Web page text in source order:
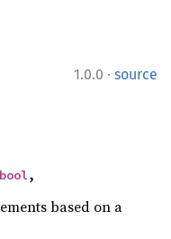
1.0.0 · source
bool,
based on a